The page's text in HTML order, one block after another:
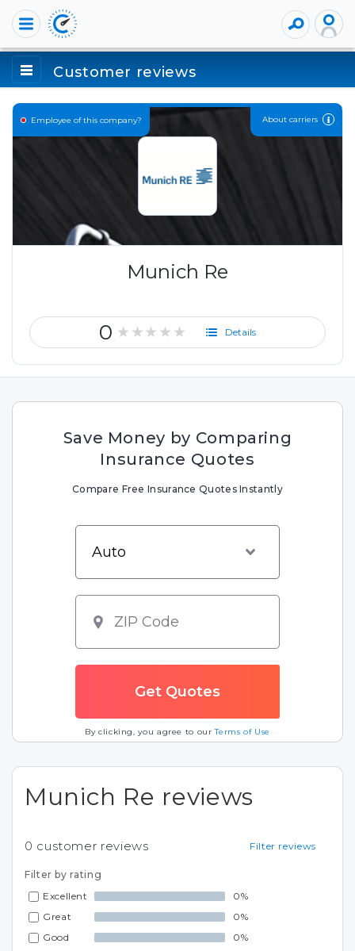
Customer reviews
Employee of this company? About carriers
Munich Re
0 ★★★★★ Details
Save Money by Comparing
Insurance Quotes
Compare Free Insurance Quotes Instantly
By clicking, you agree to ourTerms of Use
Munich Re reviews
Filter reviews
0 customer reviews
Filter by rating
Excellent
0%
Great
0%
Good
0%